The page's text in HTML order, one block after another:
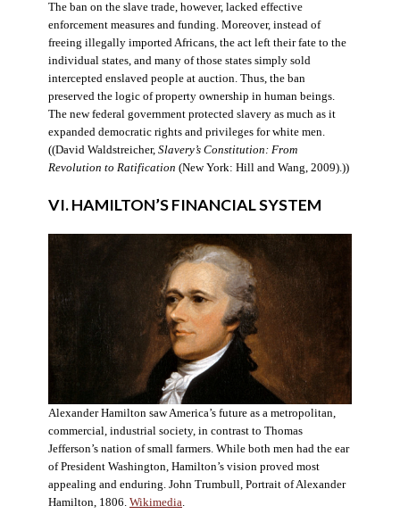
The ban on the slave trade, however, lacked effective
enforcement measures and funding. Moreover, instead of
freeing illegally imported Africans, the act left their fate to the
individual states, and many of those states simply sold
intercepted enslaved people at auction. Thus, the ban
preserved the logic of property ownership in human beings.
The new federal government protected slavery as much as it
expanded democratic rights and privileges for white men.
((David Waldstreicher, Slavery’s Constitution: From
Revolution to Ratification (New York: Hill and Wang, 2009).))
VI. HAMILTON’S FINANCIAL SYSTEM
Alexander Hamilton saw America’s future as a metropolitan,
commercial, industrial society, in contrast to Thomas
Jefferson’s nation of small farmers. While both men had the ear
of President Washington, Hamilton’s vision proved most
appealing and enduring. John Trumbull, Portrait of Alexander
Hamilton, 1806. Wikimedia